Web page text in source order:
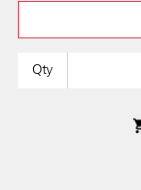
Qty